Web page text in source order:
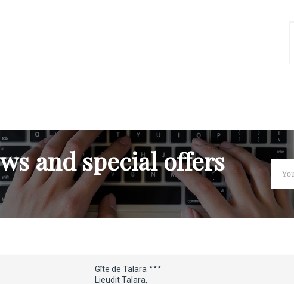
and special offers
Gîte de Talara
Lieudit Talara,